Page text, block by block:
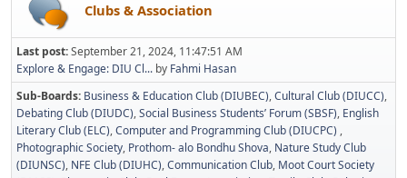
Clubs & Association
Last post:September 21, 2024, 11:47:51 AM
Explore & Engage: DIU Cl... by Fahmi Hasan
Sub-Boards Business & Education Club (DIUBEC) Cultural Club (DIUCC)
Debating Club (DIUDC) Social Business Students’ Forum (SBSF) English
Literary Club (ELC) Computer and Programming Club (DIUCPC)
Photographic Society Prothom- alo Bondhu Shova Nature Study Club
(DIUNSC) NFE Club (DIUHC) Communication Club Moot Court Society